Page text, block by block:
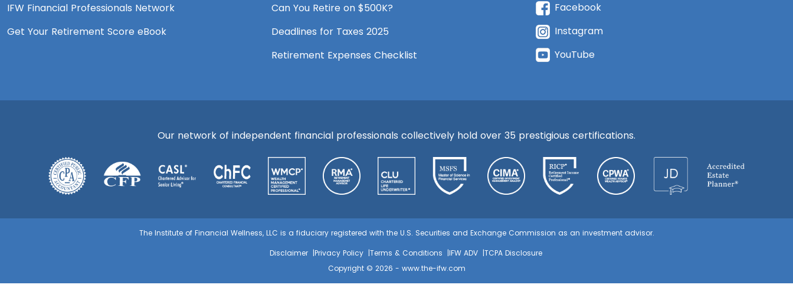
IFW Financial Professionals Network
Get Your Retirement Score eBook
Can You Retire on $500K?
Deadlines for Taxes 2025
Retirement Expenses Checklist
Facebook
Instagram
YouTube
Our network of independent financial professionals collectively hold over 35 prestigious certifications.
The Institute of Financial Wellness, LLC is a fiduciary registered with the U.S. Securities and Exchange Commission as an investment advisor.
Disclaimer
Privacy Policy Terms & Conditions IFW ADV
TCPA Disclosure
Copyright © 2026 - www.the-ifw.com